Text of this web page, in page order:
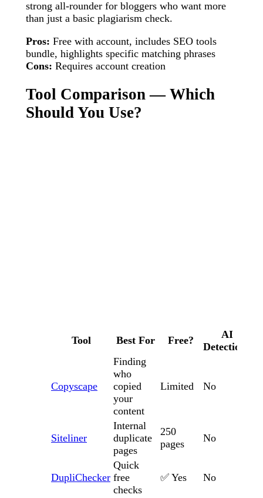
strong all-rounder for bloggers who want more
than just a basic plagiarism check.
Pros: Free with account, includes SEO tools
bundle, highlights specific matching phrases
Cons: Requires account creation
Tool Comparison — Which
Should You Use?
Tool Best For Free?
AI
Detection?
Copyscape
Finding
who
copied
your
content
Limited No
Siteliner
Internal
duplicate
pages
250
pages
No
DupliChecker
Quick
free
checks
✅ Yes No